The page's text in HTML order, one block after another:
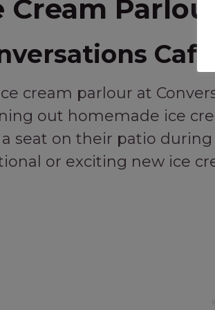
Cream
Café
cream parlour at
out homemade ice
seat on their patio
or exciting new ice